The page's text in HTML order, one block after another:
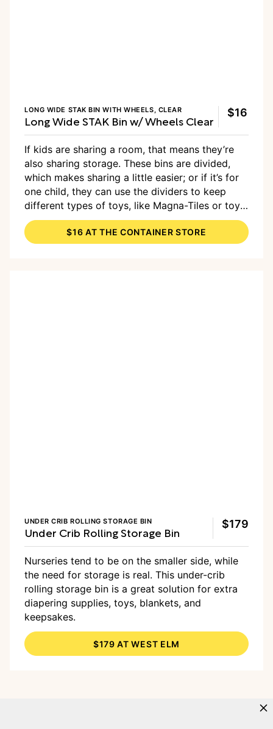
LONG WIDE STAK BIN WITH WHEELS, CLEAR
Long Wide STAK Bin w/ Wheels Clear $16
If kids are sharing a room, that means they’re
also sharing storage. These bins are divided,
which makes sharing a little easier; or if it’s for
one child, they can use the dividers to keep
different types of toys, like Magna-Tiles or toy
figurines, more organized.
$16 AT THE CONTAINER STORE
UNDER CRIB ROLLING STORAGE BIN
Under Crib Rolling Storage Bin $179
Nurseries tend to be on the smaller side, while
the need for storage is real. This under-crib
rolling storage bin is a great solution for extra
diapering supplies, toys, blankets, and
keepsakes.
$179 AT WEST ELM